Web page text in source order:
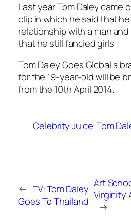
Last yearTom Daley came
clip in which he said that he
relationship with a man
that he still fancied girls.
Tom Daley Goes Globala
for the 19-year-old will be
from the 10th April 2014.
Celebrity Juice Tom
← TV: Tom Daley
Goes To Thailand
Art
Virginity
→